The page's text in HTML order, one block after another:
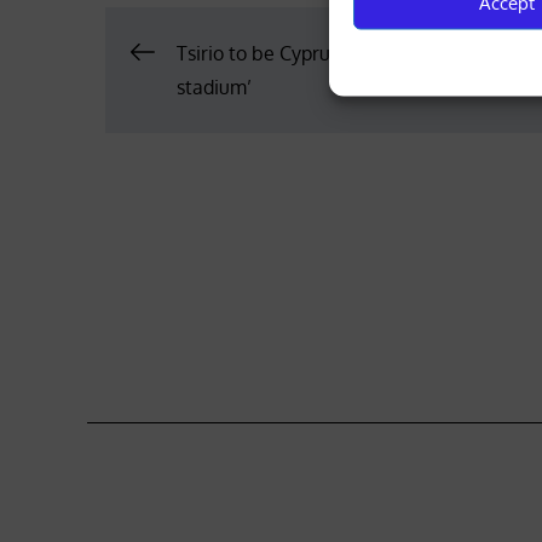
PostTsirio to be Cyprus’ ‘second national
stadium’